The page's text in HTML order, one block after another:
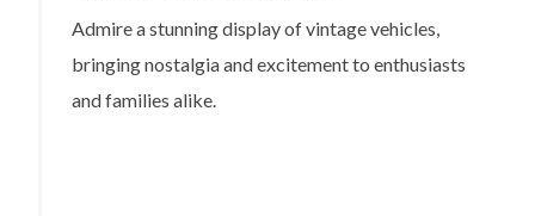
Admire a stunning display of vintage vehicles,
bringing nostalgia and excitement to enthusiasts
and families alike.